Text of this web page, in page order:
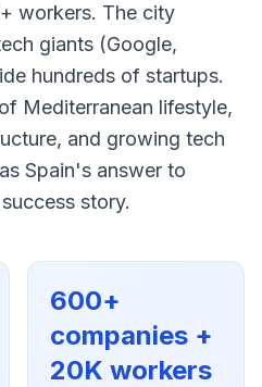
workers. The city
giants (Google,
hundreds of startups.
Mediterranean lifestyle,
and growing tech
Spain's answer to
story.
600+
companies +
20K workers